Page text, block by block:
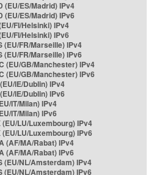
(EU/ES/Madrid) IPv4
(EU/ES/Madrid) IPv6
FI/Helsinki) IPv4
FI/Helsinki) IPv6
(EU/FR/Marseille) IPv4
(EU/FR/Marseille) IPv6
(EU/GB/Manchester) IPv4
(EU/GB/Manchester) IPv6
IE/Dublin) IPv4
IE/Dublin) IPv6
IT/Milan) IPv4
IT/Milan) IPv6
LU/Luxembourg) IPv4
LU/Luxembourg) IPv6
(AF/MA/Rabat) IPv4
(AF/MA/Rabat) IPv6
(EU/NL/Amsterdam) IPv4
(EU/NL/Amsterdam) IPv6